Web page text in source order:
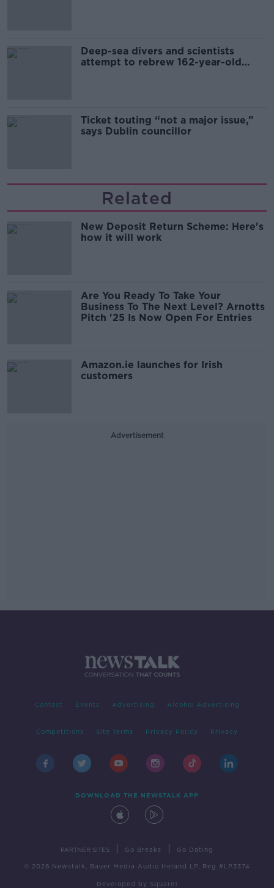
Deep-sea divers and scientists
attempt to rebrew 162-year-old
Ticket touting “not a major issue,”
says Dublin councillor
Related
New Deposit Return Scheme: Here's
how it will work
Are You Ready To Take Your
Business To The Next Level? Arnotts
Pitch '25 Is Now Open For Entries
Amazon.ie launches for Irish
customers
Advertisement
Contact Events Advertising Alcohol Advertising
Competitions Site Terms Privacy Policy Privacy
DOWNLOAD THE NEWSTALK APP
PARTNER SITES Go Breaks Go Dating
© 2026 Newstalk, Bauer Media Audio Ireland LP, Reg #LP3374
Developed by Square1